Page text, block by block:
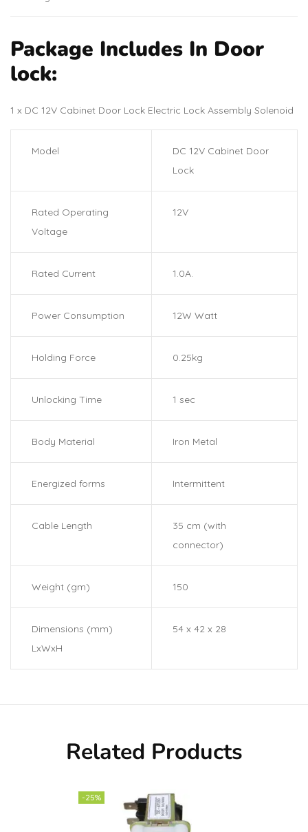
Package Includes In Door
lock:
1 x DC 12V Cabinet Door Lock Electric Lock Assembly Solenoid
Model
DC 12V Cabinet Door
Lock
Rated Operating
Voltage
12V
Rated Current 1.0A.
Power Consumption 12W Watt
Holding Force 0.25kg
Unlocking Time 1 sec
Body Material Iron Metal
Energized forms Intermittent
Cable Length
35 cm (with
connector)
Weight (gm) 150
Dimensions (mm)
LxWxH
54 x 42 x 28
Related Products
-25%